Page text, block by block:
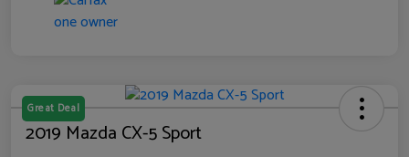
Great Deal
2019 Mazda CX-5 Sport